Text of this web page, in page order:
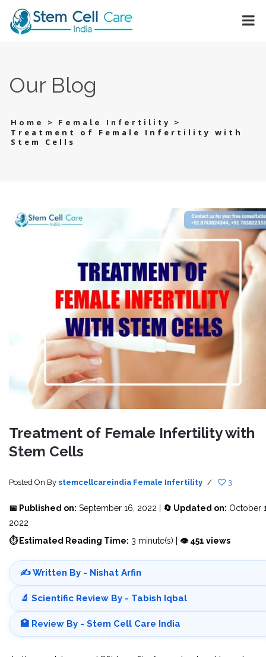
Our Blog
Home > Female Infertility
>
Treatment of Female Infertility with
Stem Cells
Treatment of Female Infertility with
Stem Cells
Posted On By stemcellcareindia Female Infertility / 3
📅 Published on: September 16, 2022 | 🔄 Updated on: October
2022
⏱ Estimated Reading Time: 3 minute(s) | 👁 451 views
✍️ Written By - Nishat Arfin
🔬 Scientific Review By - Tabish Iqbal
🏥 Review By - Stem Cell Care India